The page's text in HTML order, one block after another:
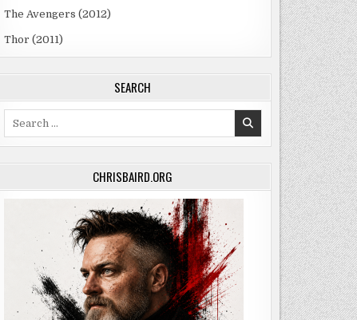
The Avengers (2012)
Thor (2011)
SEARCH
CHRISBAIRD.ORG